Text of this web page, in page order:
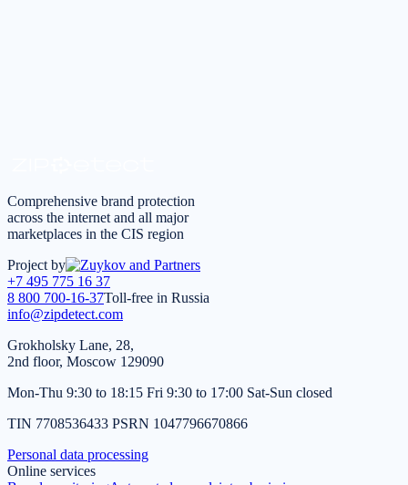
Comprehensive brand protection
across the internet and all major
marketplaces in the CIS region
Project by
+7 495 775 16 37
8 800 700-16-37Toll-free in Russia
info@zipdetect.com
Grokholsky Lane, 28,
2nd floor, Moscow 129090
Mon-Thu 9:30 to 18:15 Fri 9:30 to 17:00 Sat-Sun closed
TIN 7708536433 PSRN 1047796670866
Personal data processing
Online services